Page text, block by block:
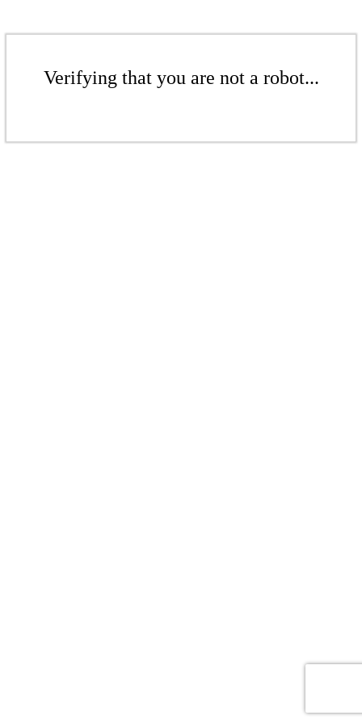
Verifying that you are not a robot...